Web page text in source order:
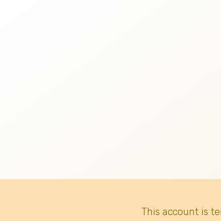
This account is